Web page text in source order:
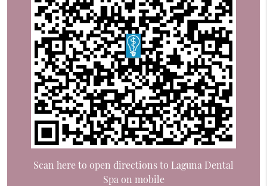
Scan here to open directions to Laguna Dental
Spa on mobile